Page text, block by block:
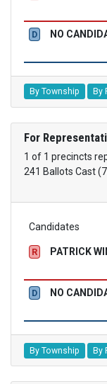
D NO
By Township By
For
1 of 1 precincts
241 Ballots Cast
Candidates
R PATRICK
D NO
By Township By